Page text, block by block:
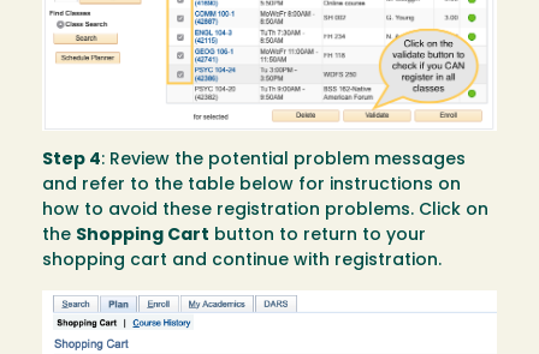
Step 4: Review the potential problem messages
and refer to the table below for instructions on
how to avoid these registration problems. Click on
the Shopping Cart button to return to your
shopping cart and continue with registration.
Image